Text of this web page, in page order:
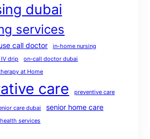
dubai
services
call doctor
in-home nursing
drip
on-call doctor dubai
at Home
care preventive care
care dubai
senior home care
services